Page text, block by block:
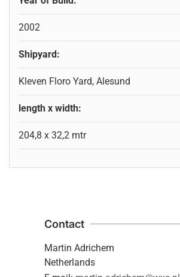
2002
Shipyard:
Kleven Floro Yard, Alesund
length x width:
204,8 x 32,2 mtr
Contact
Martin Adrichem
Netherlands